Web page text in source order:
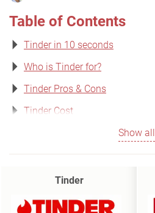
Table of Contents
Tinder in 10 seconds
Who is Tinder for?
Tinder Pros & Cons
Tinder Cost
Show all
Tinder